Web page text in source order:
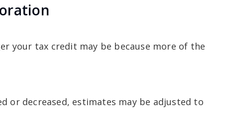
your tax credit may be because more of the
or decreased, estimates may be adjusted to